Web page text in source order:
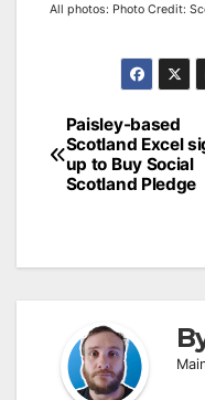
All photos: Photo Credit:
Post
navigation
Paisley-based
Scotland Excel
up to Buy Social
Scotland Pledge